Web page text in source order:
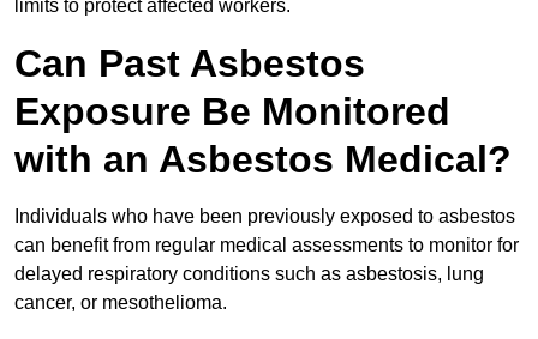
limits to protect affected workers.
Can Past Asbestos
Exposure Be Monitored
with an Asbestos Medical?
Individuals who have been previously exposed to asbestos
can benefit from regular medical assessments to monitor for
delayed respiratory conditions such as asbestosis, lung
cancer, or mesothelioma.